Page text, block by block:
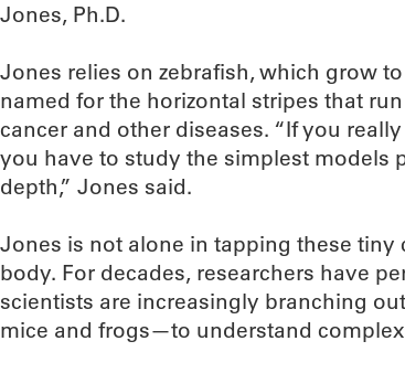
Jones, Ph.D.
Jones relies on zebrafish, which grow
named for the horizontal stripes that
cancer and other diseases. “If you
you have to study the simplest models
depth,” Jones said.
Jones is not alone in tapping these
body. For decades, researchers have
scientists are increasingly branching
mice and frogs—to understand